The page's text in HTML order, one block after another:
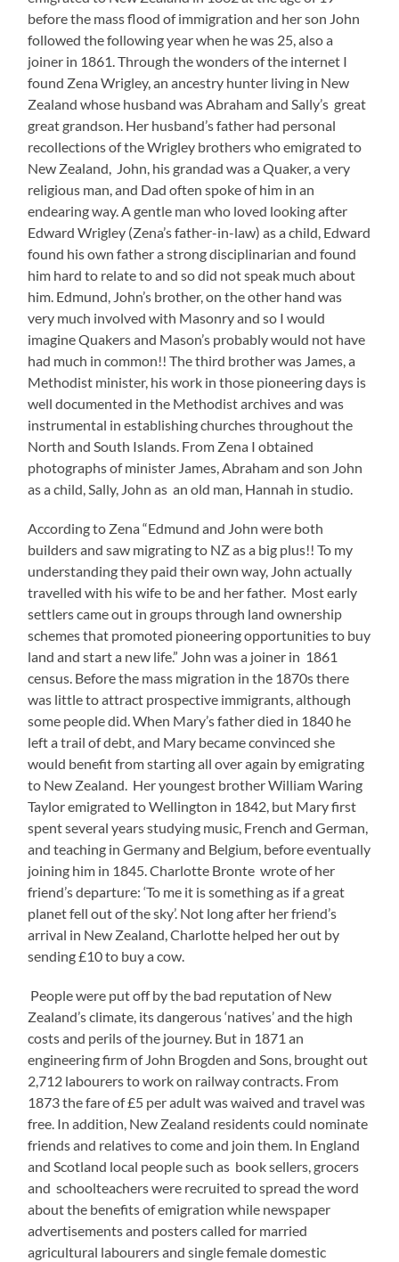
before the mass flood of immigration and her son John
followed the following year when he was 25, also a
joiner in 1861. Through the wonders of the internet I
found Zena Wrigley, an ancestry hunter living in New
Zealand whose husband was Abraham and Sally’s great
great grandson. Her husband’s father had personal
recollections of the Wrigley brothers who emigrated to
New Zealand, John, his grandad was a Quaker, a very
religious man, and Dad often spoke of him in an
endearing way. A gentle man who loved looking after
Edward Wrigley (Zena’s father-in-law) as a child, Edward
found his own father a strong disciplinarian and found
him hard to relate to and so did not speak much about
him. Edmund, John’s brother, on the other hand was
very much involved with Masonry and so I would
imagine Quakers and Mason’s probably would not have
had much in common!! The third brother was James, a
Methodist minister, his work in those pioneering days is
well documented in the Methodist archives and was
instrumental in establishing churches throughout the
North and South Islands. From Zena I obtained
photographs of minister James, Abraham and son John
as a child, Sally, John as an old man, Hannah in studio.
According to Zena “Edmund and John were both
builders and saw migrating to NZ as a big plus!! To my
understanding they paid their own way, John actually
travelled with his wife to be and her father. Most early
settlers came out in groups through land ownership
schemes that promoted pioneering opportunities to buy
land and start a new life.” John was a joiner in 1861
census. Before the mass migration in the 1870s there
was little to attract prospective immigrants, although
some people did. When Mary’s father died in 1840 he
left a trail of debt, and Mary became convinced she
would benefit from starting all over again by emigrating
to New Zealand. Her youngest brother William Waring
Taylor emigrated to Wellington in 1842, but Mary first
spent several years studying music, French and German,
and teaching in Germany and Belgium, before eventually
joining him in 1845. Charlotte Bronte wrote of her
friend’s departure: ‘To me it is something as if a great
planet fell out of the sky’. Not long after her friend’s
arrival in New Zealand, Charlotte helped her out by
sending £10 to buy a cow.
People were put off by the bad reputation of New
Zealand’s climate, its dangerous ‘natives’ and the high
costs and perils of the journey. But in 1871 an
engineering firm of John Brogden and Sons, brought out
2,712 labourers to work on railway contracts. From
1873 the fare of £5 per adult was waived and travel was
free. In addition, New Zealand residents could nominate
friends and relatives to come and join them. In England
and Scotland local people such as book sellers, grocers
and schoolteachers were recruited to spread the word
about the benefits of emigration while newspaper
advertisements and posters called for married
agricultural labourers and single female domestic